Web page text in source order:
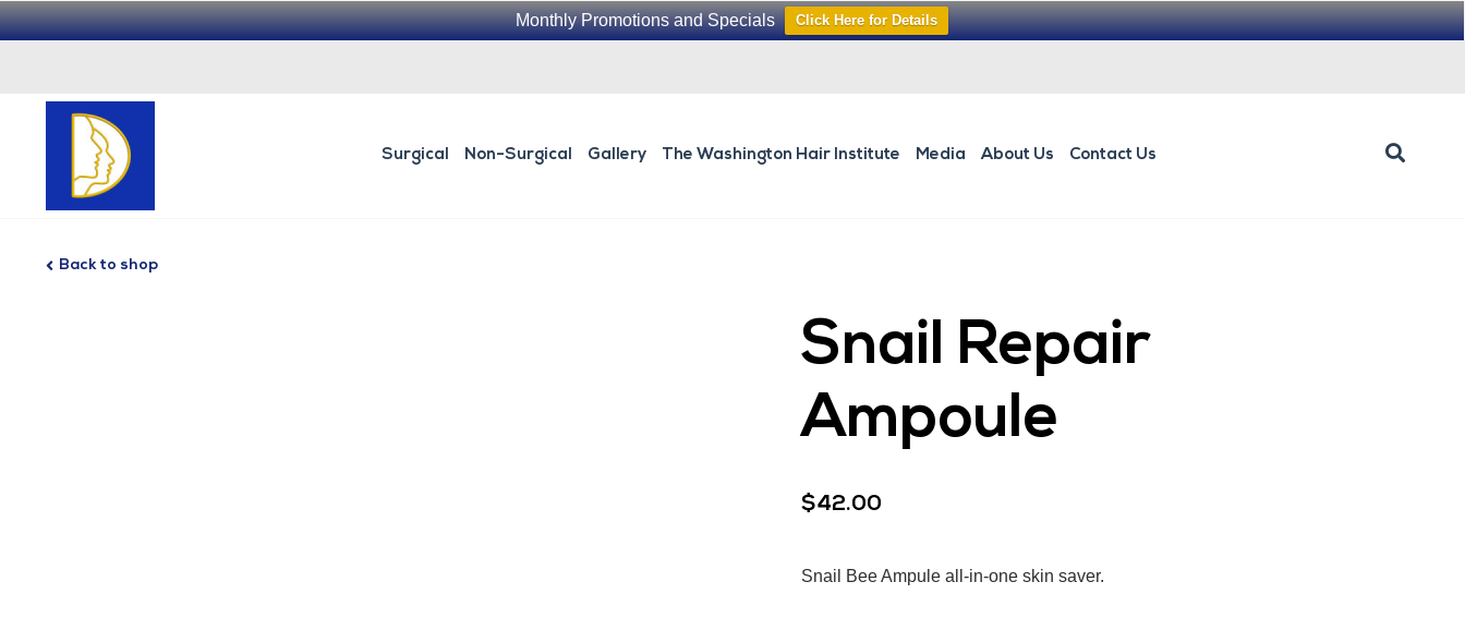
Monthly Promotions and Specials Click Here for Details
Surgical Non-Surgical Gallery The Washington Hair Institute Media About Us Contact Us
Back to shop
Snail Repair
Ampoule
$42.00
Snail Bee Ampule all-in-one skin saver.